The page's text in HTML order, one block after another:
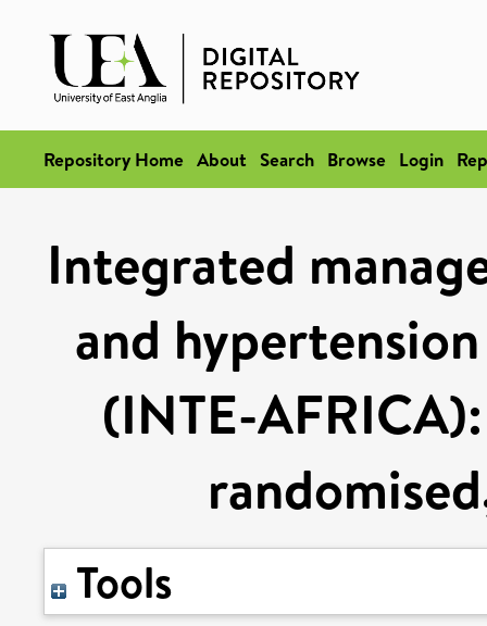
Repository Home About Search Browse Login
Integrated
and
(INTE-
Tools